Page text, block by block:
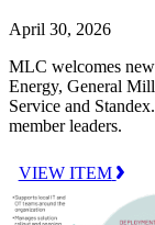
April 30, 2026
MLC welcomes
Energy, General
Service and
member leaders.
VIEW ITEM